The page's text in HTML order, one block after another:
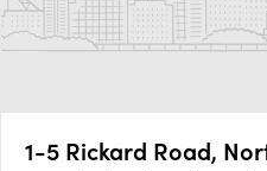
1-5 Rickard Road,